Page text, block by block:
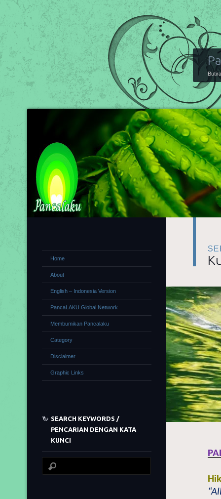
Home
About
English – Indonesia Version
PancaLAKU Global Network
Membumikan Pancalaku
Category
Disclaimer
Graphic Links
SEARCH KEYWORDS /
PENCARIAN DENGAN KATA
KUNCI